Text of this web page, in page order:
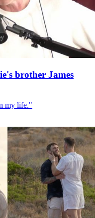
brother James
my life."